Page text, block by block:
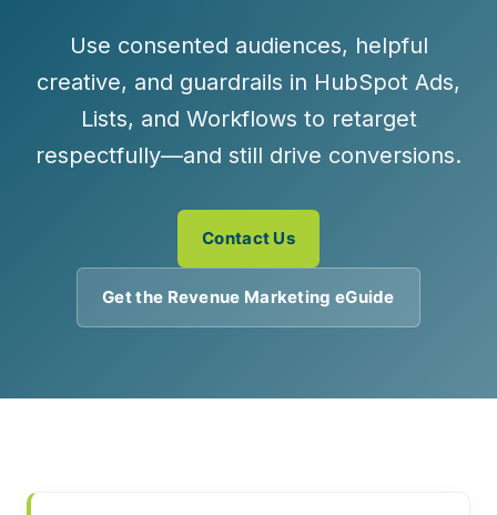
Use consented audiences, helpful
creative, and guardrails in HubSpot Ads,
Lists, and Workflows to retarget
respectfully—and still drive conversions.
Contact Us
Get the Revenue Marketing eGuide